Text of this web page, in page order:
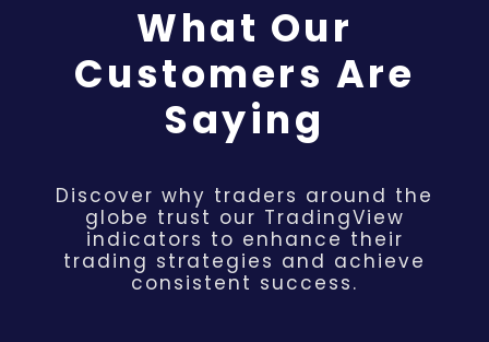
What Our
Customers Are
Saying
Discover why traders around the
globe trust our TradingView
indicators to enhance their
trading strategies and achieve
consistent success.